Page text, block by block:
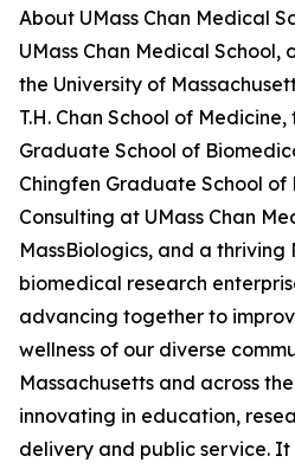
About UMass Chan Medical
UMass Chan Medical School,
the University of
T.H. Chan School of
Graduate School of
Chingfen Graduate School of
Consulting at UMass Chan
MassBiologics, and a
biomedical research
advancing together to
wellness of our diverse
Massachusetts and across
innovating in education,
delivery and public service.